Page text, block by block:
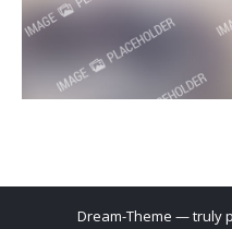
Dream-Theme — truly